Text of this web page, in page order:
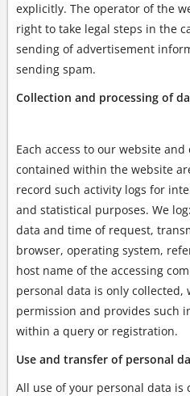
explicitly. The operator of the
right to take legal steps in the
sending of advertisement
sending spam.
Collection and processing of
Each access to our website
contained within the website
record such activity logs for
and statistical purposes. We
data and time of request,
browser, operating system,
host name of the accessing
personal data is only collected,
permission and provides such
within a query or registration.
Use and transfer of personal
All use of your personal data is